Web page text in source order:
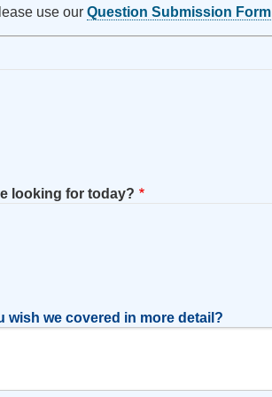
use ourQuestion Submission Form
looking for today?
wish we covered in more detail?